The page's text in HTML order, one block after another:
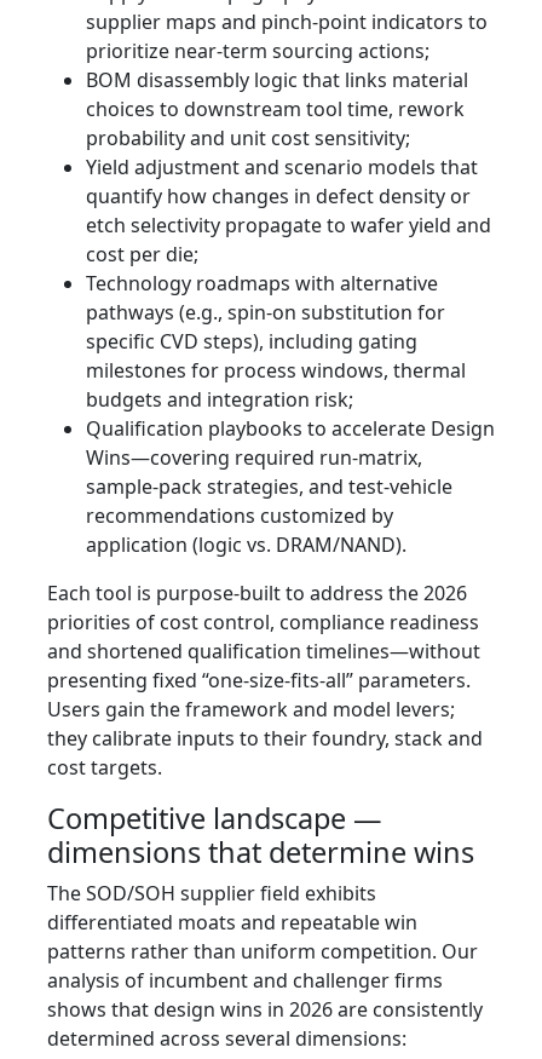
supplier maps and pinch‑point indicators to
prioritize near-term sourcing actions;
BOM disassembly logic that links material
choices to downstream tool time, rework
probability and unit cost sensitivity;
Yield adjustment and scenario models that
quantify how changes in defect density or
etch selectivity propagate to wafer yield and
cost per die;
Technology roadmaps with alternative
pathways (e.g., spin-on substitution for
specific CVD steps), including gating
milestones for process windows, thermal
budgets and integration risk;
Qualification playbooks to accelerate Design
Wins—covering required run-matrix,
sample-pack strategies, and test‑vehicle
recommendations customized by
application (logic vs. DRAM/NAND).
Each tool is purpose-built to address the 2026
priorities of cost control, compliance readiness
and shortened qualification timelines—without
presenting fixed “one-size-fits-all” parameters.
Users gain the framework and model levers;
they calibrate inputs to their foundry, stack and
cost targets.
Competitive landscape —
dimensions that determine wins
The SOD/SOH supplier field exhibits
differentiated moats and repeatable win
patterns rather than uniform competition. Our
analysis of incumbent and challenger firms
shows that design wins in 2026 are consistently
determined across several dimensions: